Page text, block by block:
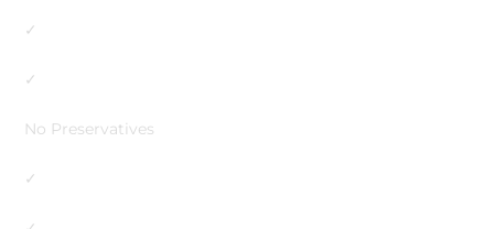
✓
✓
No Preservatives
✓